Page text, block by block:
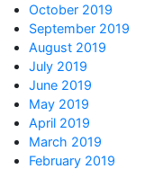
October 2019
September 2019
August 2019
July 2019
June 2019
May 2019
April 2019
March 2019
February 2019